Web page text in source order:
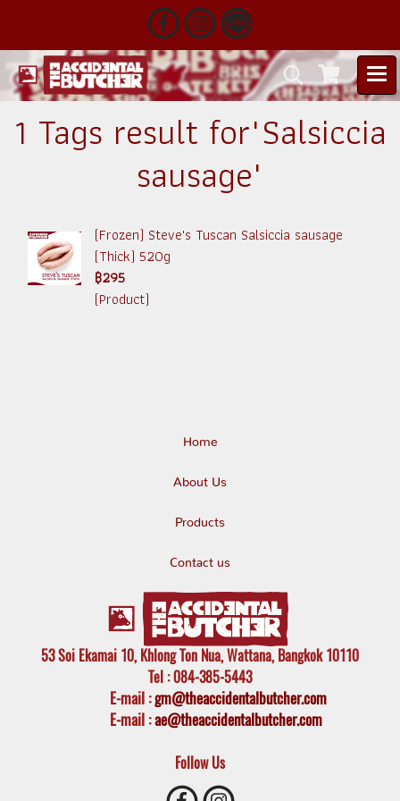
1 Tags result for"Salsiccia
sausage"
(Frozen) Steve's Tuscan Salsiccia sausage
(Thick) 520g
฿295
(Product)
Home
About Us
Products
Contact us
53 Soi Ekamai 10, Khlong Ton Nua, Wattana, Bangkok 10110
Tel : 084-385-5443
E-mail:gm@theaccidentalbutcher.com
E-mail :ae@theaccidentalbutcher.com
Follow Us